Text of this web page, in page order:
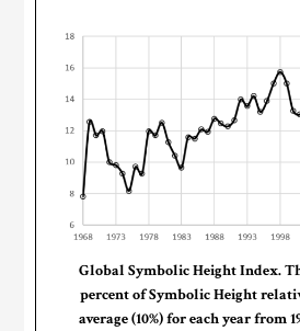
Global Symbolic Height Index.
percent of Symbolic Height
average (10%) for each year from